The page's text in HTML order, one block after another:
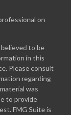
on
to be
in this
Please consult
regarding
was
to provide
FMG Suite is